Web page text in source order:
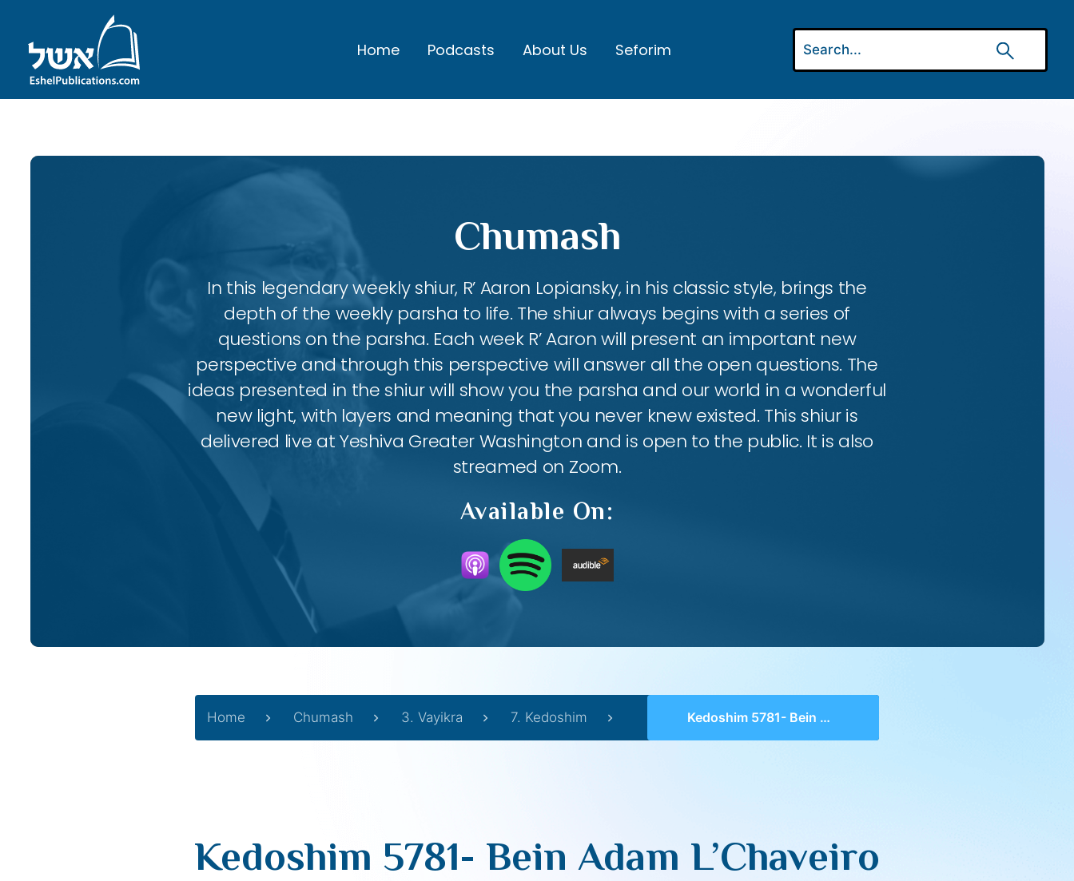
Home Podcasts About Us Seforim
Chumash
In this legendary weekly shiur, R’ Aaron Lopiansky, in his classic style, brings the
depth of the weekly parsha to life. The shiur always begins with a series of
questions on the parsha. Each week R’ Aaron will present an important new
perspective and through this perspective will answer all the open questions. The
ideas presented in the shiur will show you the parsha and our world in a wonderful
new light, with layers and meaning that you never knew existed. This shiur is
delivered live at Yeshiva Greater Washington and is open to the public. It is also
streamed on Zoom.
Available On:
Home Chumash 3. Vayikra 7. Kedoshim Kedoshim 5781- Bein Adam L’Chaveiro as Bein Adam L’Makom
Kedoshim 5781- Bein Adam L’Chaveiro